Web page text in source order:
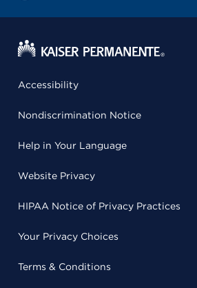
Accessibility
Nondiscrimination Notice
Help in Your Language
Website Privacy
HIPAA Notice of Privacy Practices
Your Privacy Choices
Terms & Conditions